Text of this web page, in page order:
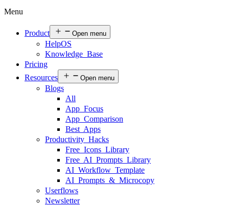
Menu
Product Open menu
HelpOS
Knowledge Base
Pricing
Resources
Open menu
Blogs
All
App Focus
App Comparison
Best Apps
Productivity Hacks
Free Icons Library
Free AI Prompts Library
AI Workflow Template
AI Prompts & Microcopy
Userflows
Newsletter